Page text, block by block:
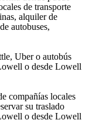
de transporte
alquiler de
autobuses,
Uber o autobús
o desde Lowell
compañías locales
su traslado
o desde Lowell